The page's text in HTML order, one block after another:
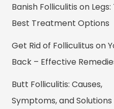
Banish Folliculitis on Legs:
Best Treatment Options
Get Rid of Folliculitus on
Back – Effective
Butt Folliculitis: Causes,
Symptoms, and Solutions